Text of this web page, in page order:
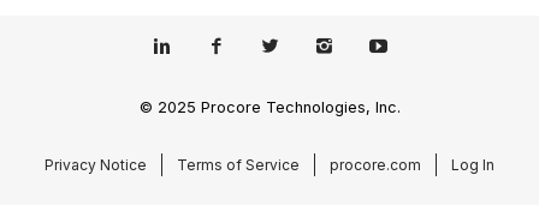
© 2025 Procore Technologies, Inc.
Privacy Notice Terms of Service procore.com Log In